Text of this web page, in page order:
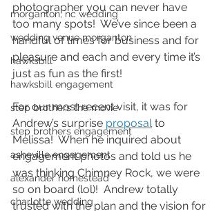
morganton, nc wedding
wedding venue morganton
hawksbill
hawksbill engagement
step brothers the movie
step brothers engagement
asheville engagement
alexander homestead
charlotte wedding
photographer you can never have
too many spots!  We’ve since been a
handful of times for business and for
pleasure and each and every time it’s
just as fun as the first!
For our most recent visit, it was for
Andrew’s surprise proposal to
Melissa!  When he inquired about
engagement photos and told us he
was thinking Chimney Rock, we were
so on board (lol)!  Andrew totally
trusted with the plan and the vision for